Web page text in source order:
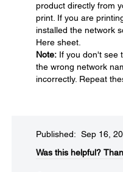
product directly from
print. If you are
installed the network
Here sheet.
Note: If you don't see
the wrong network
incorrectly. Repeat
Published: Sep 16,
Was this helpful?​